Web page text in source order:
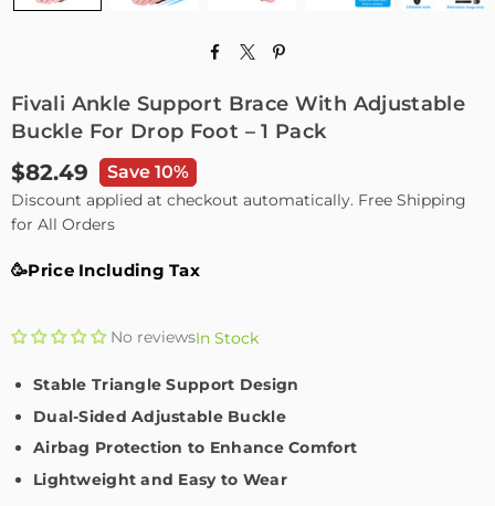
Fivali Ankle Support Brace With Adjustable
Buckle For Drop Foot – 1 Pack
Regular
price
$82.49 Save 10%
Discount applied at checkout automatically. Free Shipping
for All Orders
🥳Price Including Tax
No reviewsIn Stock
Stable Triangle Support Design
Dual-Sided Adjustable Buckle
Airbag Protection to Enhance Comfort
Lightweight and Easy to Wear